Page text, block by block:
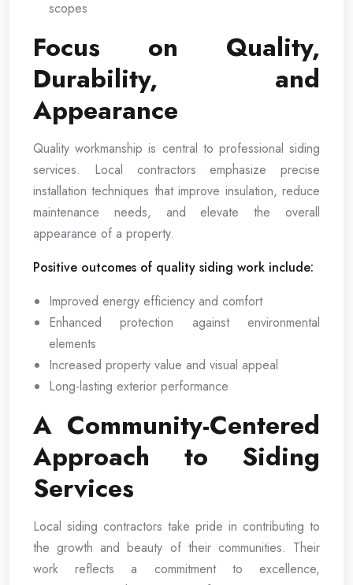
scopes
Focus on Quality,
Durability, and
Appearance
Quality workmanship is central to professional siding
services. Local contractors emphasize precise
installation techniques that improve insulation, reduce
maintenance needs, and elevate the overall
appearance of a property.
Positive outcomes of quality siding work include:
Improved energy efficiency and comfort
Enhanced protection against environmental
elements
Increased property value and visual appeal
Long-lasting exterior performance
A Community-Centered
Approach to Siding
Services
Local siding contractors take pride in contributing to
the growth and beauty of their communities. Their
work reflects a commitment to excellence,